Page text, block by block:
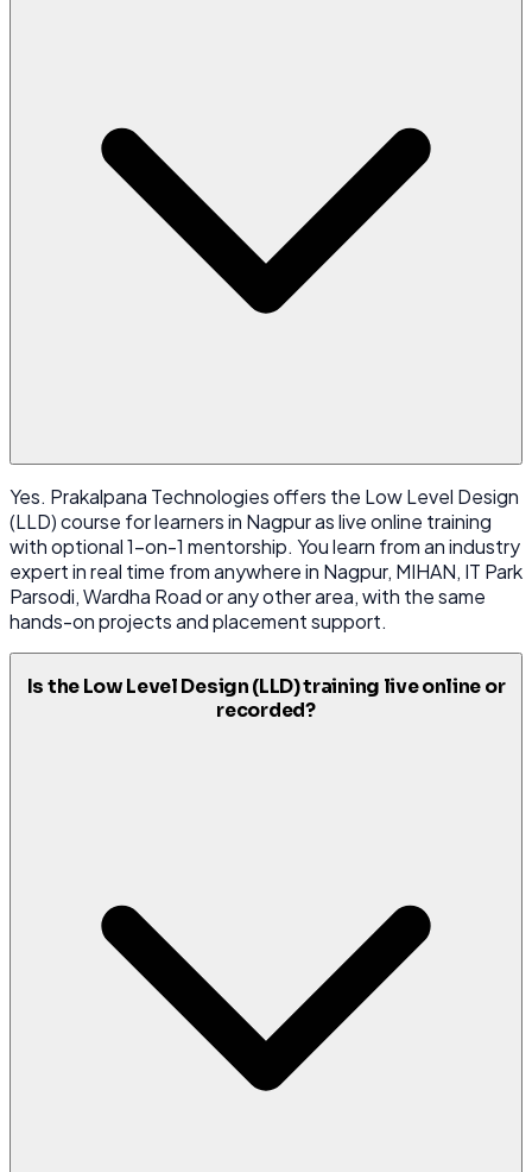
Yes. Prakalpana Technologies offers the Low Level Design
(LLD) course for learners in Nagpur as live online training
with optional 1-on-1 mentorship. You learn from an industry
expert in real time from anywhere in Nagpur, MIHAN, IT Park
Parsodi, Wardha Road or any other area, with the same
hands-on projects and placement support.
Is the Low Level Design (LLD) training live online or
recorded?